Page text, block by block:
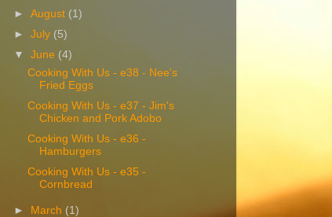
►August (1)
►July (5)
▼June (4)
Cooking With Us - e38 - Nee's
Fried Eggs
Cooking With Us - e37 - Jim's
Chicken and Pork Adobo
Cooking With Us - e36 -
Hamburgers
Cooking With Us - e35 -
Cornbread
► March (1)